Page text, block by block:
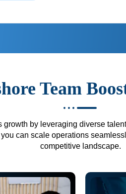
Team
by leveraging diverse
you can scale operations
competitive landscape.